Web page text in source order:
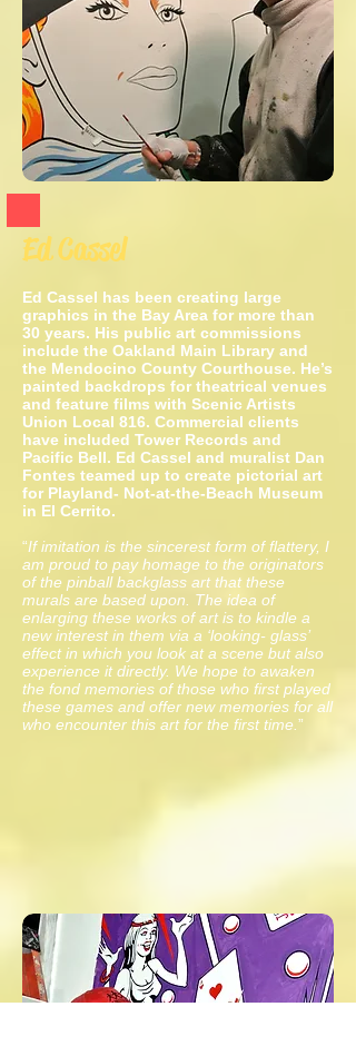
Ed Cassel
Ed Cassel has been creating large
graphics in the Bay Area for more than
30 years. His public art commissions
include the Oakland Main Library and
the Mendocino County Courthouse. He’s
painted backdrops for theatrical venues
and feature films with Scenic Artists
Union Local 816. Commercial clients
have included Tower Records and
Pacific Bell. Ed Cassel and muralist Dan
Fontes teamed up to create pictorial art
for Playland- Not-at-the-Beach Museum
in El Cerrito.
“If imitation is the sincerest form of flattery, I
am proud to pay homage to the originators
of the pinball backglass art that these
murals are based upon. The idea of
enlarging these works of art is to kindle a
new interest in them via a ‘looking- glass’
effect in which you look at a scene but also
experience it directly. We hope to awaken
the fond memories of those who first played
these games and offer new memories for all
who encounter this art for the first time. ”